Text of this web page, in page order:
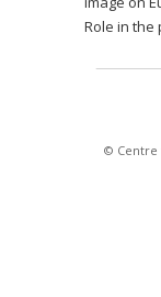
© Centre
Role in the